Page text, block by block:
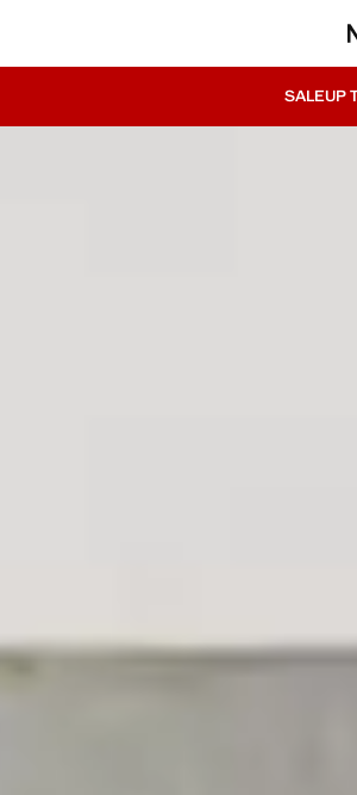
SALEUP